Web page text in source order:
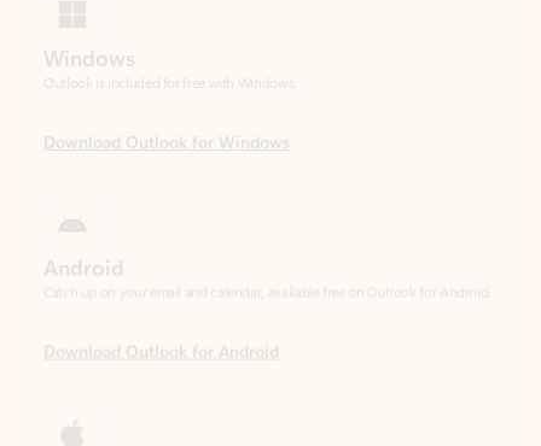
Download Outlook for Windows
Android